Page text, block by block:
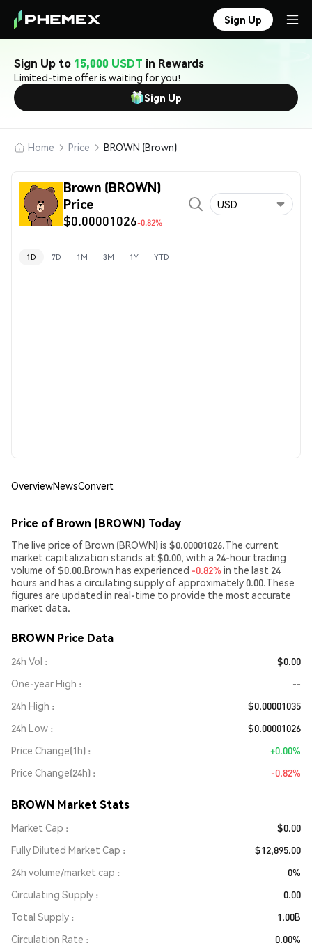
Sign Up
Sign Up to 15,000 USDT in Rewards
Limited-time offer is waiting for you!
Sign Up
Home Price BROWN (Brown)
Brown (BROWN)
Price
$0.00001026-0.82%
USD
1D 7D 1M 3M 1Y YTD
OverviewNewsConvert
Price of Brown (BROWN) Today
The live price of Brown (BROWN) is $0.00001026.The current
market capitalization stands at $0.00, with a 24-hour trading
volume of $0.00.Brown has experienced -0.82% in the last 24
hours and has a circulating supply of approximately 0.00.These
figures are updated in real-time to provide the most accurate
market data.
BROWN Price Data
24h Vol
$0.00
One-year High
--
24h High
$0.00001035
24h Low
$0.00001026
Price Change(1h)
+0.00%
Price Change(24h)
-0.82%
BROWN Market Stats
Market Cap
$0.00
Fully Diluted Market Cap
$12,895.00
24h volume/market cap
0%
Circulating Supply
0.00
Total Supply
1.00B
Circulation Rate
0.00%